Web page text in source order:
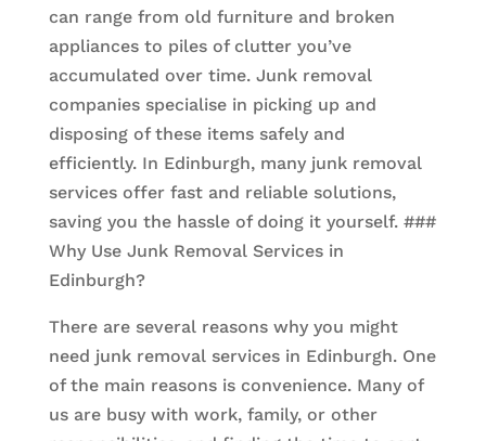
can range from old furniture and broken
appliances to piles of clutter you’ve
accumulated over time. Junk removal
companies specialise in picking up and
disposing of these items safely and
efficiently. In Edinburgh, many junk removal
services offer fast and reliable solutions,
saving you the hassle of doing it yourself. ###
Why Use Junk Removal Services in
Edinburgh?
There are several reasons why you might
need junk removal services in Edinburgh. One
of the main reasons is convenience. Many of
us are busy with work, family, or other